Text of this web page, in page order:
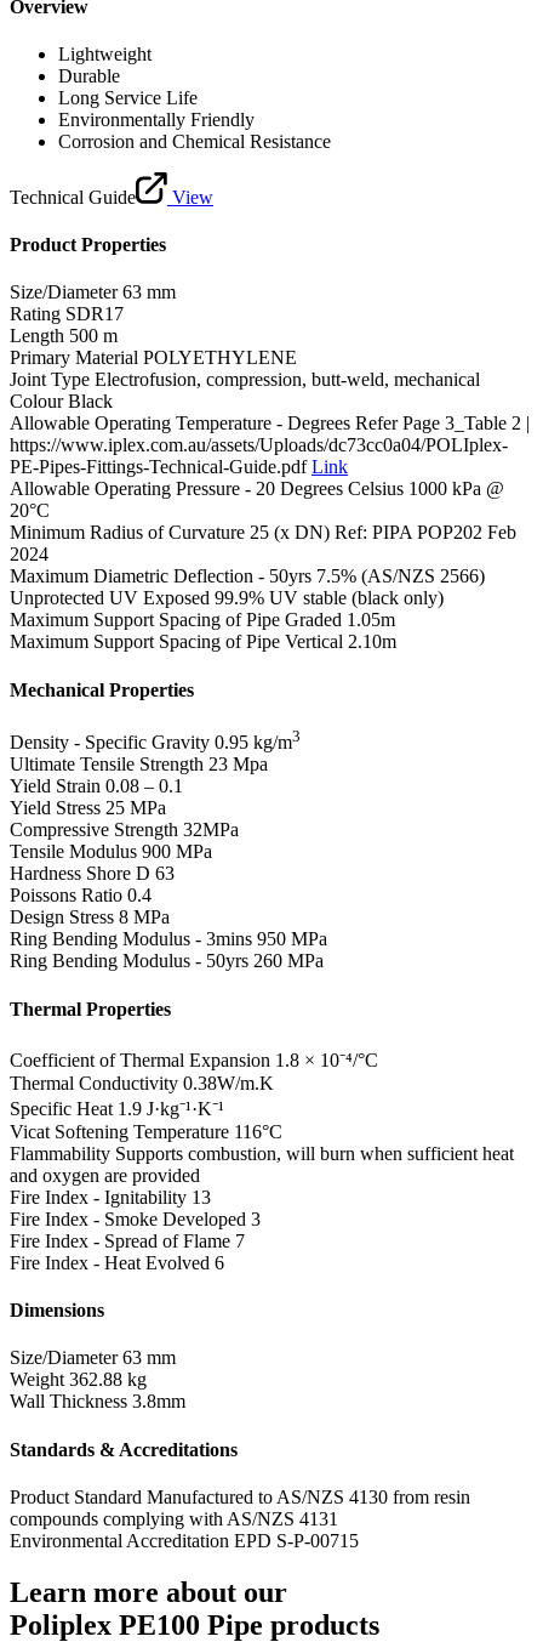
Overview
Lightweight
Durable
Long Service Life
Environmentally Friendly
Corrosion and Chemical Resistance
Technical Guide View
Product Properties
Size/Diameter 63 mm
Rating SDR17
Length 500 m
Primary Material POLYETHYLENE
Joint Type Electrofusion, compression, butt-weld, mechanical
Colour Black
Allowable Operating Temperature - Degrees Refer Page 3_Table 2 |
https://www.iplex.com.au/assets/Uploads/dc73cc0a04/POLIplex-
PE-Pipes-Fittings-Technical-Guide.pdfLink
Allowable Operating Pressure - 20 Degrees Celsius 1000 kPa @
20°C
Minimum Radius of Curvature 25 (x DN) Ref: PIPA POP202 Feb
2024
Maximum Diametric Deflection - 50yrs 7.5% (AS/NZS 2566)
Unprotected UV Exposed 99.9% UV stable (black only)
Maximum Support Spacing of Pipe Graded 1.05m
Maximum Support Spacing of Pipe Vertical 2.10m
Mechanical Properties
Density - Specific Gravity 0.95 kg/m3
Ultimate Tensile Strength 23 Mpa
Yield Strain 0.08 – 0.1
Yield Stress 25 MPa
Compressive Strength 32MPa
Tensile Modulus 900 MPa
Hardness Shore D 63
Poissons Ratio 0.4
Design Stress 8 MPa
Ring Bending Modulus - 3mins 950 MPa
Ring Bending Modulus - 50yrs 260 MPa
Thermal Properties
Coefficient of Thermal Expansion 1.8 × 10⁻⁴/°C
Thermal Conductivity 0.38W/m.K
Specific Heat 1.9 J·kg⁻¹·K⁻¹
Vicat Softening Temperature 116°C
Flammability Supports combustion, will burn when sufficient heat
and oxygen are provided
Fire Index - Ignitability 13
Fire Index - Smoke Developed 3
Fire Index - Spread of Flame 7
Fire Index - Heat Evolved 6
Dimensions
Size/Diameter 63 mm
Weight 362.88 kg
Wall Thickness 3.8mm
Standards & Accreditations
Product Standard Manufactured to AS/NZS 4130 from resin
compounds complying with AS/NZS 4131
Environmental Accreditation EPD S-P-00715
Learn more about our
Poliplex PE100 Pipe products